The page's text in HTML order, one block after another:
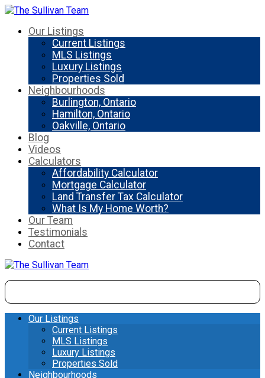
Our Listings
Current Listings
MLS Listings
Luxury Listings
Properties Sold
Neighbourhoods
Burlington, Ontario
Hamilton, Ontario
Oakville, Ontario
Blog
Videos
Calculators
Affordability Calculator
Mortgage Calculator
Land Transfer Tax Calculator
What Is My Home Worth?
Our Team
Testimonials
Contact
Our Listings
Current Listings
MLS Listings
Luxury Listings
Properties Sold
Neighbourhoods